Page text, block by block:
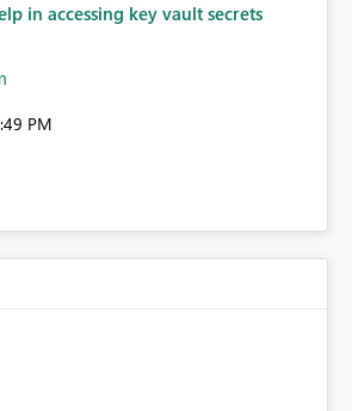
in accessing key vault secrets
PM